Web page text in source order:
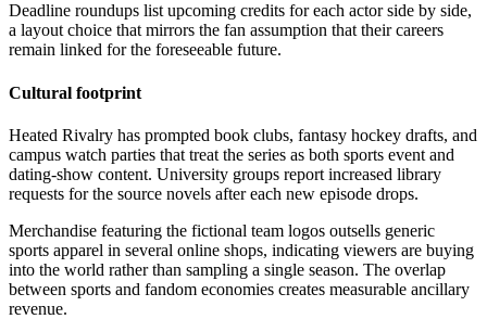
Deadline roundups list upcoming credits for each actor side by side,
a layout choice that mirrors the fan assumption that their careers
remain linked for the foreseeable future.
Cultural footprint
Heated Rivalry has prompted book clubs, fantasy hockey drafts, and
campus watch parties that treat the series as both sports event and
dating-show content. University groups report increased library
requests for the source novels after each new episode drops.
Merchandise featuring the fictional team logos outsells generic
sports apparel in several online shops, indicating viewers are buying
into the world rather than sampling a single season. The overlap
between sports and fandom economies creates measurable ancillary
revenue.